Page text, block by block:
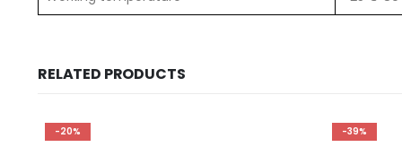
RELATED PRODUCTS
-20% -39%